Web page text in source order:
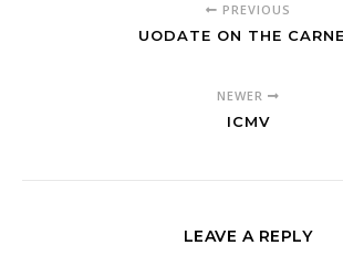
PREVIOUS
UODATE ON THE
NEWER
ICMV
LEAVE A REPLY